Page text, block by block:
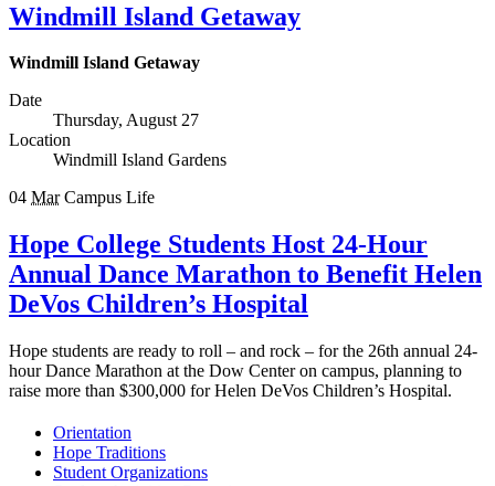
Windmill Island Getaway
Windmill Island Getaway
Date
Thursday, August 27
Location
Windmill Island Gardens
04 Mar Campus Life
Hope College Students Host 24-Hour
Annual Dance Marathon to Benefit Helen
DeVos Children’s Hospital
Hope students are ready to roll – and rock – for the 26th annual 24-
hour Dance Marathon at the Dow Center on campus, planning to
raise more than $300,000 for Helen DeVos Children’s Hospital.
Orientation
Hope Traditions
Student Organizations